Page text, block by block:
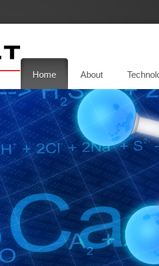
Home About